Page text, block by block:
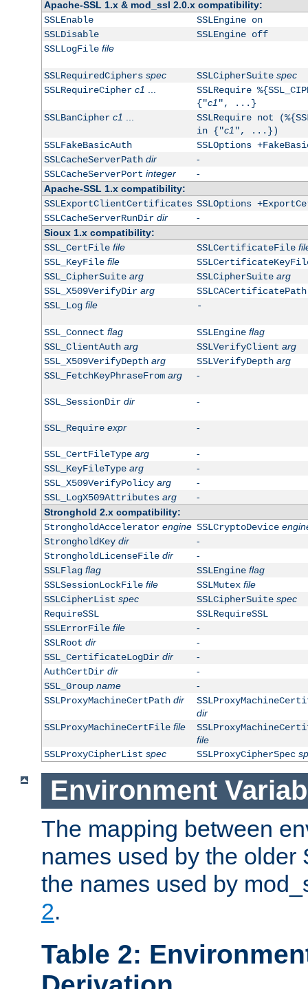
Apache-SSL 1.x & mod_ssl 2.0.x compatibility:
SSLEnable
SSLEngine on
SSLDisable
SSLEngine off
SSLLogFile file
SSLRequiredCiphers spec SSLCipherSuite spec
SSLRequireCipher c1 ...
SSLRequire
{"c1", ...}
SSLBanCipher c1 ...
SSLRequire not
in {"c1", ...})
SSLFakeBasicAuth
SSLOptions
SSLCacheServerPath dir
-
SSLCacheServerPort integer
-
Apache-SSL 1.x compatibility:
SSLExportClientCertificates SSLOptions
SSLCacheServerRunDir dir
-
Sioux 1.x compatibility:
SSL_CertFile file SSLCertificateFile
SSL_KeyFile file
SSL_CipherSuite arg SSLCipherSuite arg
SSL_X509VerifyDir arg
SSLCACertificatePath
SSL_Log file -
SSL_Connect flag SSLEngine flag
SSL_ClientAuth arg SSLVerifyClient arg
SSL_X509VerifyDepth arg SSLVerifyDepth arg
SSL_FetchKeyPhraseFrom arg -
SSL_SessionDir dir -
SSL_Require expr -
SSL_CertFileType arg
-
SSL_KeyFileType arg
-
SSL_X509VerifyPolicy arg
-
SSL_LogX509Attributes arg
-
Stronghold 2.x compatibility:
StrongholdAccelerator engine SSLCryptoDevice
StrongholdKey dir
-
StrongholdLicenseFile dir
-
SSLFlag flag SSLEngine flag
SSLSessionLockFile file SSLMutex file
SSLCipherList spec SSLCipherSuite spec
RequireSSL
SSLRequireSSL
SSLErrorFile file
-
SSLRoot dir
-
SSL_CertificateLogDir dir
-
AuthCertDir dir
-
SSL_Group name
-
SSLProxyMachineCertPath dir
dir
SSLProxyMachineCertFile file
file
SSLProxyCipherList spec SSLProxyCipherSpec
Environment
The mapping between
names used by the older
the names used by
2.
Table 2: